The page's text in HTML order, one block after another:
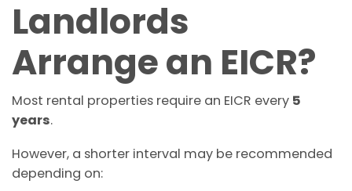
Landlords
Arrange an EICR?
Most rental properties require an EICR every 5
years.
However, a shorter interval may be recommended
depending on: